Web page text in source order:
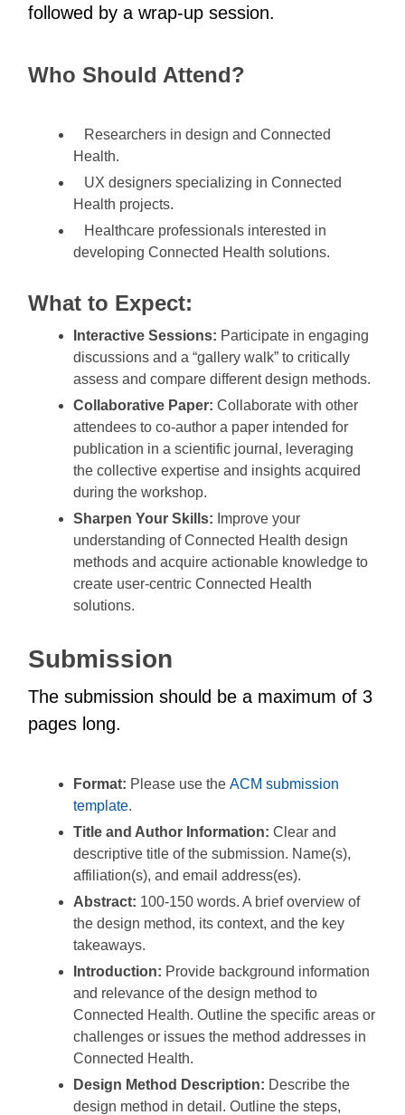
followed by a wrap-up session.
Who Should Attend?
Researchers in design and Connected
Health.
UX designers specializing in Connected
Health projects.
Healthcare professionals interested in
developing Connected Health solutions.
What to Expect:
Interactive Sessions: Participate in engaging
discussions and a “gallery walk” to critically
assess and compare different design methods.
Collaborative Paper: Collaborate with other
attendees to co-author a paper intended for
publication in a scientific journal, leveraging
the collective expertise and insights acquired
during the workshop.
Sharpen Your Skills: Improve your
understanding of Connected Health design
methods and acquire actionable knowledge to
create user-centric Connected Health
solutions.
Submission
The submission should be a maximum of 3
pages long.
Format: Please use theACM submission
template.
Title and Author Information:Clear and
descriptive title of the submission. Name(s),
affiliation(s), and email address(es).
Abstract: 100-150 words. A brief overview of
the design method, its context, and the key
takeaways.
Introduction: Provide background information
and relevance of the design method to
Connected Health. Outline the specific areas or
challenges or issues the method addresses in
Connected Health.
Design Method Description: Describe the
design method in detail. Outline the steps,